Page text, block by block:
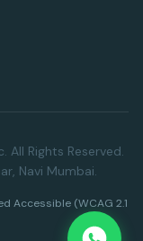
Rights Reserved.
Navi Mumbai.
Accessible (WCAG 2.1